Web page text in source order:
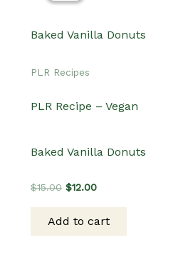
PLR Recipes
PLR Recipe – Vegan
Baked Vanilla Donuts
$15.00 Original
$15.00.
$12.00Current
$12.00.
Add to cart